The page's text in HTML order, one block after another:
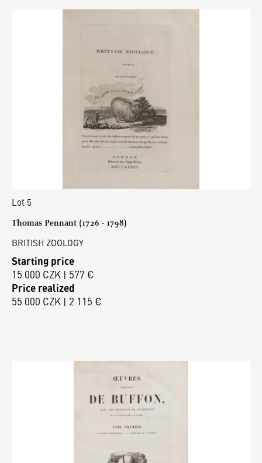
Lot 5
Thomas Pennant (1726 - 1798)
BRITISH ZOOLOGY
Starting price
15 000 CZK | 577 €
Price realized
55 000 CZK | 2 115 €